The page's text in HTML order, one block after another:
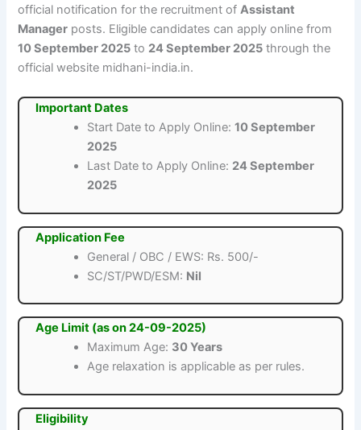
official notification for the recruitment ofAssistant
Manager posts. Eligible candidates can apply online from
10 September 2025 to 24 September 2025 through the
official website midhani-india.in.
Important Dates
Start Date to Apply Online:10 September
2025
Last Date to Apply Online: 24 September
2025
Application Fee
General / OBC / EWS: Rs. 500/-
SC/ST/PWD/ESM: Nil
Age Limit (as on 24-09-2025)
Maximum Age: 30 Years
Age relaxation is applicable as per rules.
Eligibility